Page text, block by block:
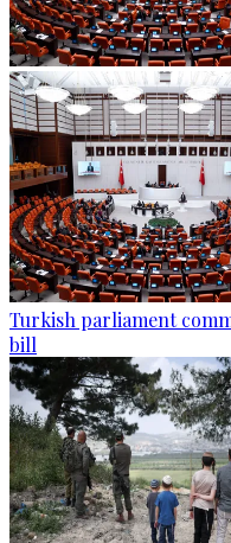
Turkish parliament
bill